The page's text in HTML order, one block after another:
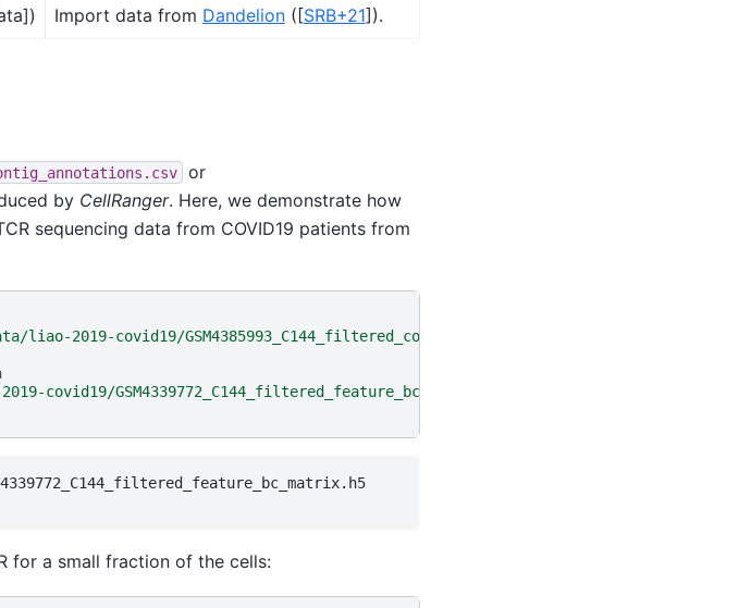
Import data from Dandelion( [SRB+21] ).
or
by CellRanger. Here, we demonstrate how
sequencing data from COVID19 patients from
liao-2019-covid19/GSM4385993_C144_filtered_contig_annotations.csv.gz"
covid19/GSM4339772_C144_filtered_feature_bc_matrix.h5"
for a small fraction of the cells: